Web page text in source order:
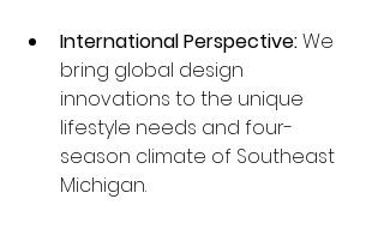
International Perspective: We
bring global design
innovations to the unique
lifestyle needs and four-
season climate of Southeast
Michigan.